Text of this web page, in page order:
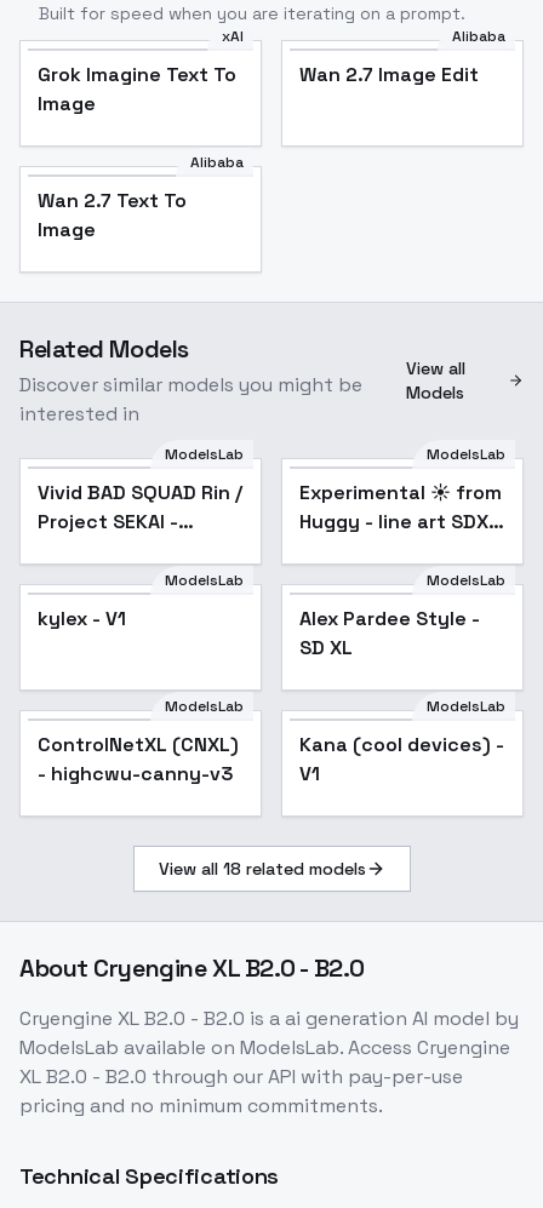
Built for speed when you are iterating on a prompt.
xAI
Grok Imagine Text To
Image
Alibaba
Wan 2.7 Image Edit
Alibaba
Wan 2.7 Text To
Image
Related Models
Discover similar models you might be
interested in
View all
Models
ModelsLab
Vivid BAD SQUAD Rin /
Project SEKAI -
Popular
ModelsLab
Experimental ☀️ from
Huggy - line art SDXL
ModelsLab
kylex - V1 Popular
ModelsLab
Alex Pardee Style -
SD XL
Popular
ModelsLab
ControlNetXL (CNXL)
- highcwu-canny-v3
ModelsLab
Kana (cool devices) -
V1
View all 18 related models
About Cryengine XL B2.0 - B2.0
Cryengine XL B2.0 - B2.0 is aai generation AI model by
ModelsLab available on ModelsLab. Access Cryengine
XL B2.0 - B2.0 through our API with pay-per-use
pricing and no minimum commitments.
Technical Specifications